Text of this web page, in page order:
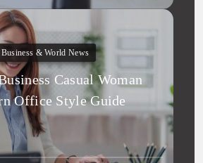
Business & World News
Casual Woman
Office Style Guide